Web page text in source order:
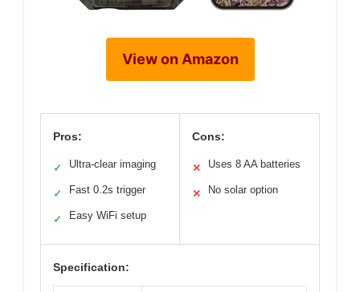
View on Amazon
Pros:
✓ Ultra-clear imaging
✓ Fast 0.2s trigger
✓ Easy WiFi setup
Cons:
✕ Uses 8 AA batteries
✕ No solar option
Specification: